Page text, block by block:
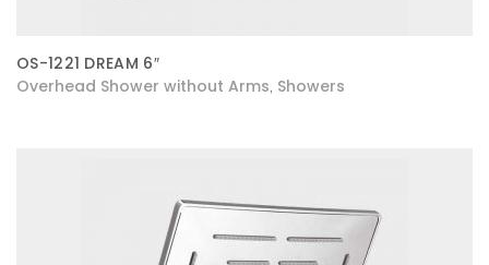
OS-1221 DREAM 6″
Overhead Shower without Arms Showers